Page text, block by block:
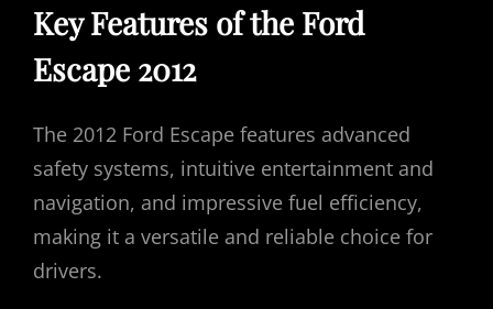
Key Features of the Ford
Escape 2012
The 2012 Ford Escape features advanced
safety systems, intuitive entertainment and
navigation, and impressive fuel efficiency,
making it a versatile and reliable choice for
drivers.